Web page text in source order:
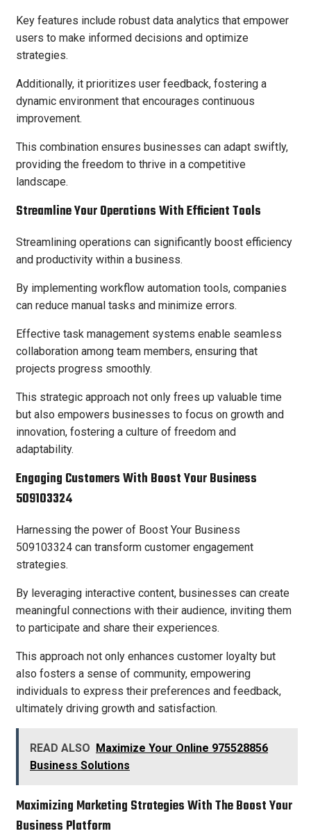
Key features include robust data analytics that empower
users to make informed decisions and optimize
strategies.
Additionally, it prioritizes user feedback, fostering a
dynamic environment that encourages continuous
improvement.
This combination ensures businesses can adapt swiftly,
providing the freedom to thrive in a competitive
landscape.
Streamline Your Operations With Efficient Tools
Streamlining operations can significantly boost efficiency
and productivity within a business.
By implementing workflow automation tools, companies
can reduce manual tasks and minimize errors.
Effective task management systems enable seamless
collaboration among team members, ensuring that
projects progress smoothly.
This strategic approach not only frees up valuable time
but also empowers businesses to focus on growth and
innovation, fostering a culture of freedom and
adaptability.
Engaging Customers With Boost Your Business
509103324
Harnessing the power of Boost Your Business
509103324 can transform customer engagement
strategies.
By leveraging interactive content, businesses can create
meaningful connections with their audience, inviting them
to participate and share their experiences.
This approach not only enhances customer loyalty but
also fosters a sense of community, empowering
individuals to express their preferences and feedback,
ultimately driving growth and satisfaction.
READ ALSO Maximize Your Online 975528856
Business Solutions
Maximizing Marketing Strategies With The Boost Your
Business Platform